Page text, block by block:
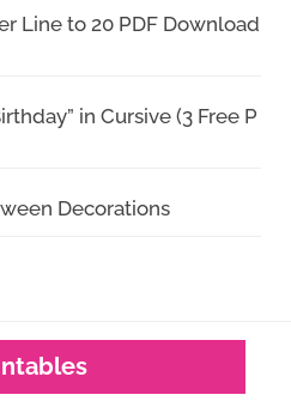
Line to 20 PDF Download
in Cursive (3 Free P
Decorations